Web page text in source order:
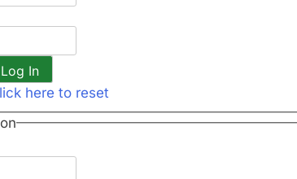
here to reset